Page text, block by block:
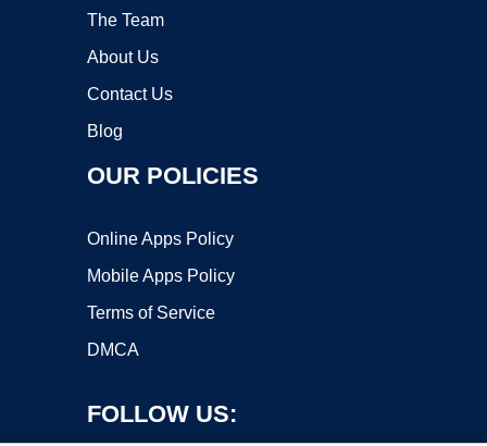
The Team
About Us
Contact Us
Blog
OUR POLICIES
Online Apps Policy
Mobile Apps Policy
Terms of Service
DMCA
FOLLOW US: